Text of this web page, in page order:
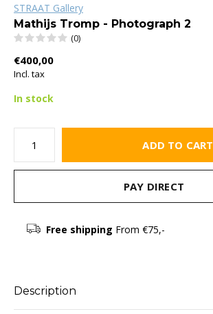
STRAAT Gallery
Mathijs Tromp - Photograph 2
(0)
€400,00
Incl. tax
In stock
ADD TO CART
PAY DIRECT
Free shipping From €75,-
Description